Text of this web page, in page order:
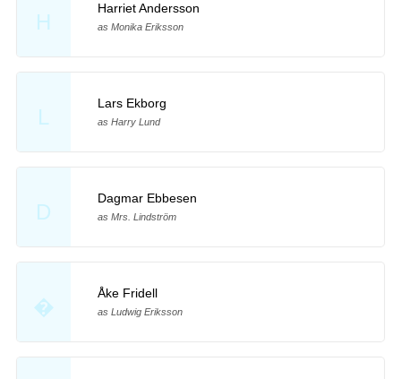
H
Harriet Andersson
as Monika Eriksson
L
Lars Ekborg
as Harry Lund
D
Dagmar Ebbesen
as Mrs. Lindström
�
Åke Fridell
as Ludwig Eriksson